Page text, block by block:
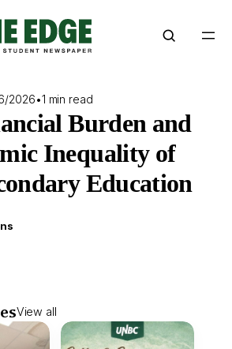
2026•1 min read
Burden and
Inequality of
Education
View all